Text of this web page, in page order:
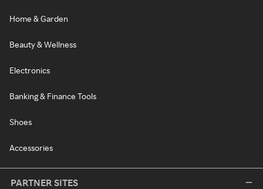
Home & Garden
Beauty & Wellness
Electronics
Banking & Finance Tools
Shoes
Accessories
PARTNER SITES